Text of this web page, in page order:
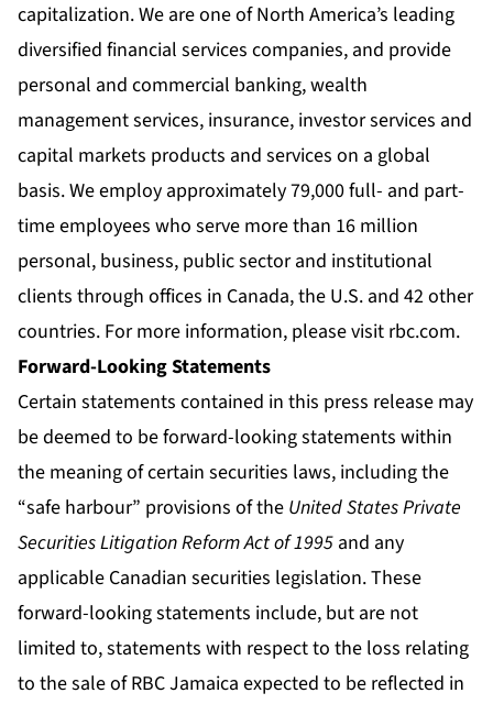
capitalization. We are one of North America’s leading
diversified financial services companies, and provide
personal and commercial banking, wealth
management services, insurance, investor services and
capital markets products and services on a global
basis. We employ approximately 79,000 full- and part-
time employees who serve more than 16 million
personal, business, public sector and institutional
clients through offices in Canada, the U.S. and 42 other
countries. For more information, please visit rbc.com.
Forward-Looking Statements
Certain statements contained in this press release may
be deemed to be forward-looking statements within
the meaning of certain securities laws, including the
“safe harbour” provisions of the United States Private
Securities Litigation Reform Act of 1995 and any
applicable Canadian securities legislation. These
forward-looking statements include, but are not
limited to, statements with respect to the loss relating
to the sale of RBC Jamaica expected to be reflected in